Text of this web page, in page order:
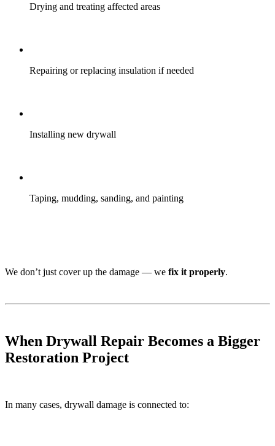
Drying and treating affected areas
Repairing or replacing insulation if needed
Installing new drywall
Taping, mudding, sanding, and painting
We don’t just cover up the damage — we fix it properly.
When Drywall Repair Becomes a Bigger
Restoration Project
In many cases, drywall damage is connected to: